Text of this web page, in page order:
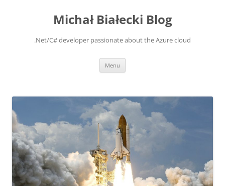
Michał Białecki Blog
.Net/C# developer passionate about the Azure cloud
Menu